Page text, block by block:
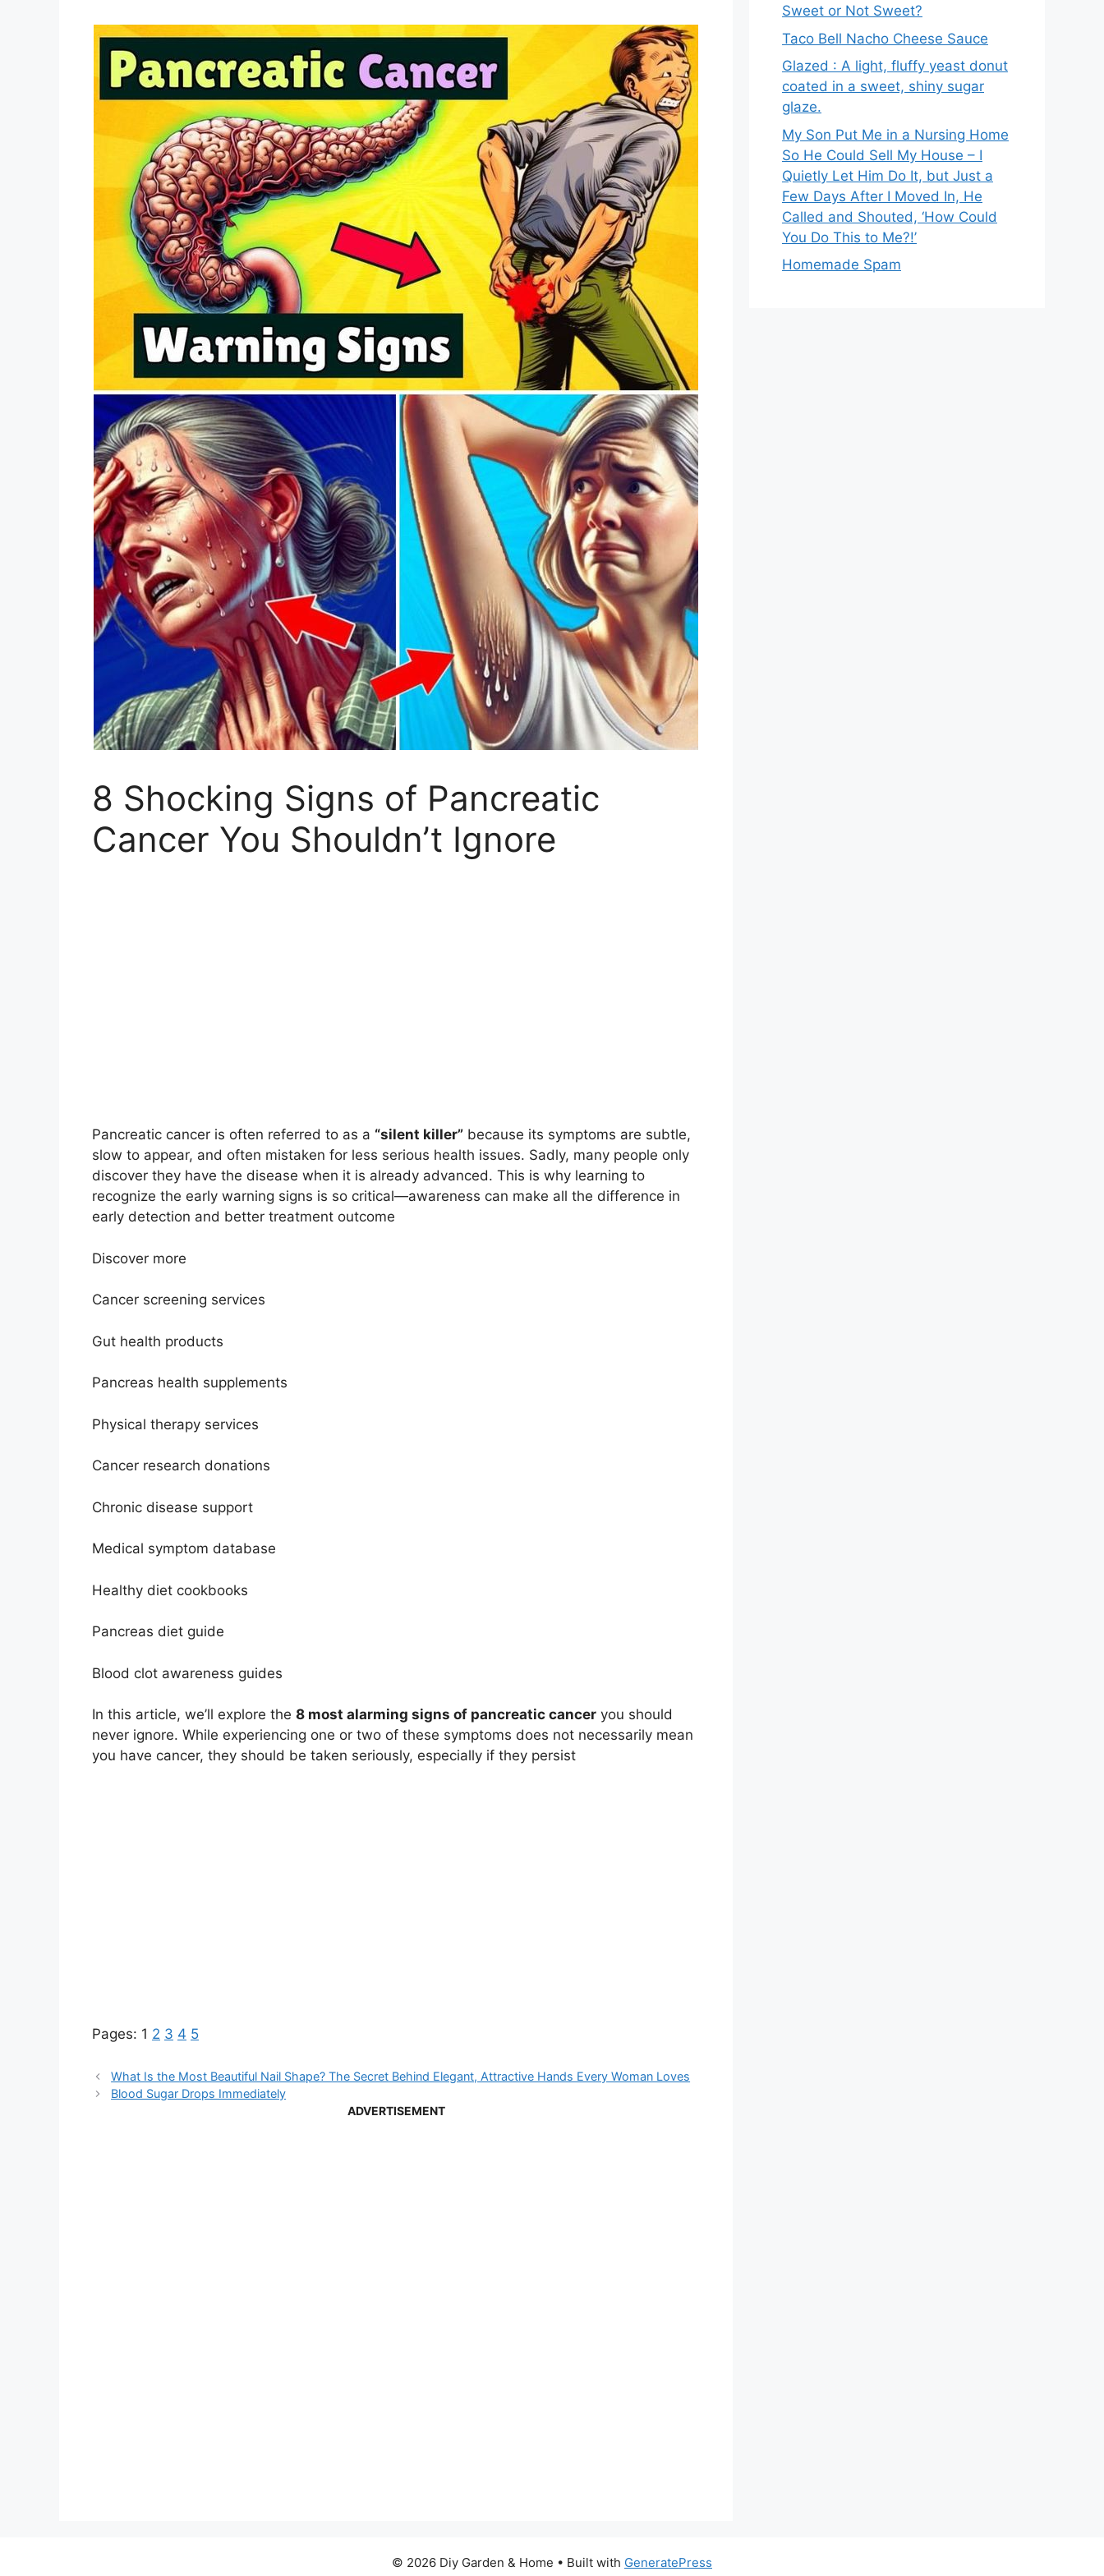
8 Shocking Signs of Pancreatic
Cancer You Shouldn’t Ignore
Pancreatic cancer is often referred to as a “silent killer” because its symptoms are subtle,
slow to appear, and often mistaken for less serious health issues. Sadly, many people only
discover they have the disease when it is already advanced. This is why learning to
recognize the early warning signs is so critical—awareness can make all the difference in
early detection and better treatment outcome
Discover more
Cancer screening services
Gut health products
Pancreas health supplements
Physical therapy services
Cancer research donations
Chronic disease support
Medical symptom database
Healthy diet cookbooks
Pancreas diet guide
Blood clot awareness guides
In this article, we’ll explore the 8 most alarming signs of pancreatic cancer you should
never ignore. While experiencing one or two of these symptoms does not necessarily mean
you have cancer, they should be taken seriously, especially if they persist
Pages: 1 2 3 4 5
What Is the Most Beautiful Nail Shape? The Secret Behind Elegant, Attractive Hands Every Woman Loves
Blood Sugar Drops Immediately
ADVERTISEMENT
Sweet or Not Sweet?
Taco Bell Nacho Cheese Sauce
Glazed : A light, fluffy yeast donut
coated in a sweet, shiny sugar
glaze.
My Son Put Me in a Nursing Home
So He Could Sell My House – I
Quietly Let Him Do It, but Just a
Few Days After I Moved In, He
Called and Shouted, ‘How Could
You Do This to Me?!’
Homemade Spam
© 2026 Diy Garden & Home • Built with GeneratePress